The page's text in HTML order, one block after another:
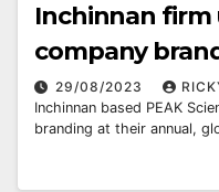
Inchinnan firm
company
29/08/2023
Inchinnan based PEAK
branding at their annual,